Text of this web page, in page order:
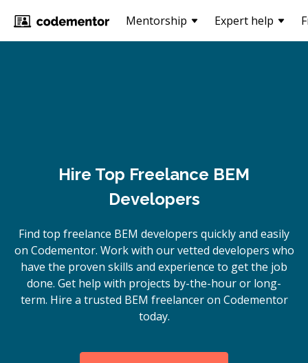
Mentorship Expert help
Hire Top Freelance BEM
Developers
Find top freelance BEM developers quickly and easily
on Codementor. Work with our vetted developers who
have the proven skills and experience to get the job
done. Get help with projects by-the-hour or long-
term. Hire a trusted BEM freelancer on Codementor
today.